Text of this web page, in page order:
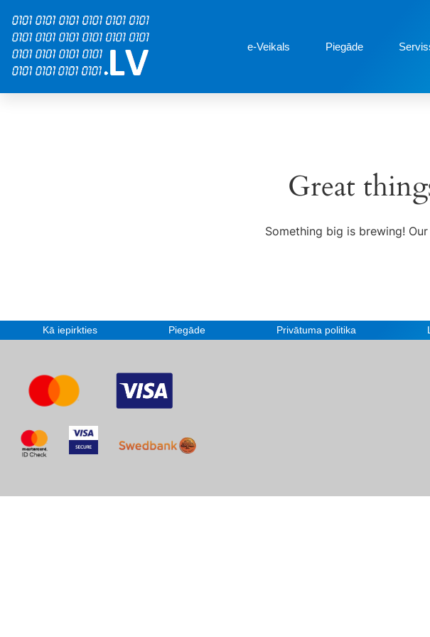
e-Veikals Piegāde
Great
Something big is brewing!
Kā iepirkties Piegāde Privātuma politika